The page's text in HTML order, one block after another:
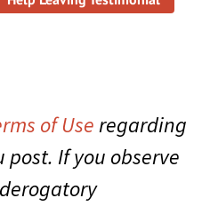
of Useregarding
If you observe